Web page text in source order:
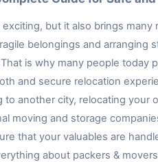
but it also brings many
belongings and arranging
is why many people today
and secure relocation
to another city, relocating your
moving and storage
that your valuables are
about packers &